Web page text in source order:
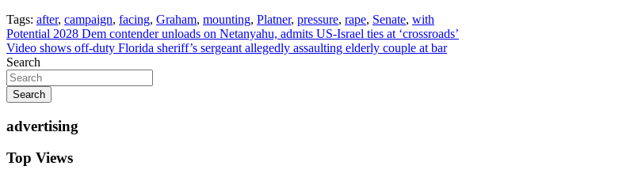
Tags: after, campaign, facing, Graham, mounting, Platner, pressure, rape, Senate, with
Post
navigation
Potential 2028 Dem contender unloads on Netanyahu, admits US-Israel ties at ‘crossroads’
Video shows off-duty Florida sheriff’s sergeant allegedly assaulting elderly couple at bar
Search
Search
advertising
Top Views